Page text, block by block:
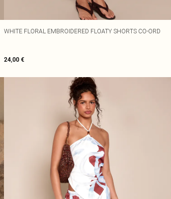
WHITE FLORAL EMBROIDERED FLOATY SHORTS CO-ORD
24,00 €